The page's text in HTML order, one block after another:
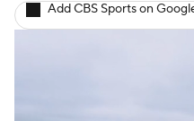
Add CBS Sports on